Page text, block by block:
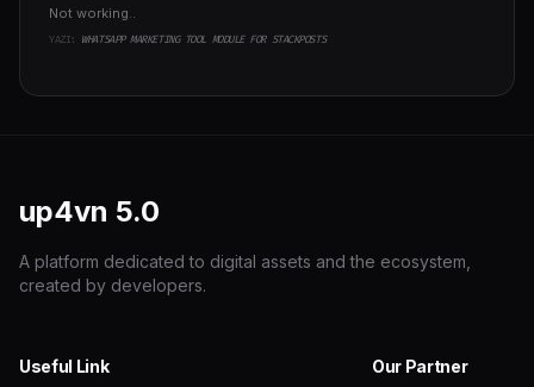
Not working..
YAZI: WHATSAPP MARKETING TOOL MODULE FOR STACKPOSTS
up4vn 5.0
A platform dedicated to digital assets and the ecosystem,
created by developers.
Useful Link Our Partner